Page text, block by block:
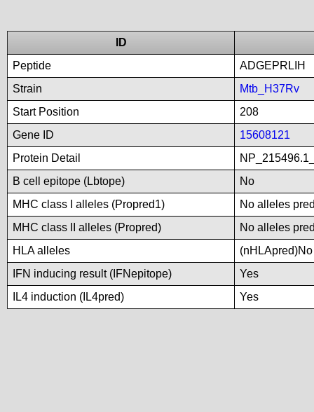
ID
Peptide
ADGEPRLIH
Strain
Mtb_H37Rv
Start Position
208
Gene ID
15608121
Protein Detail
B cell epitope (Lbtope)
No
MHC class I alleles (Propred1)
No alleles
MHC class II alleles (Propred)
No alleles
HLA alleles
IFN inducing result (IFNepitope)
Yes
IL4 induction (IL4pred)
Yes